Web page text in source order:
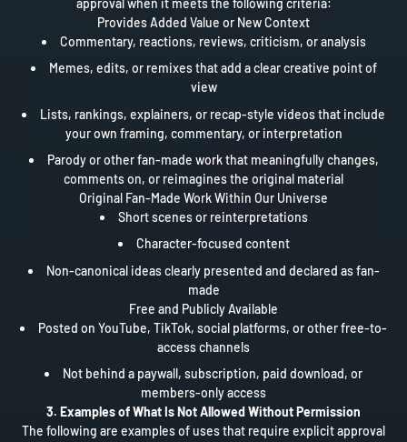
Provides Added Value or New Context
Commentary, reactions, reviews, criticism, or analysis
Memes, edits, or remixes that add a clear creative point of
view
Lists, rankings, explainers, or recap-style videos that include
your own framing, commentary, or interpretation
Parody or other fan-made work that meaningfully changes,
comments on, or reimagines the original material
Original Fan-Made Work Within Our Universe
Short scenes or reinterpretations
Character-focused content
Non-canonical ideas clearly presented and declared as fan-
made
Free and Publicly Available
Posted on YouTube, TikTok, social platforms, or other free-to-
access channels
Not behind a paywall, subscription, paid download, or
members-only access
3. Examples of What Is Not Allowed Without Permission
The following are examples of uses that require explicit approval